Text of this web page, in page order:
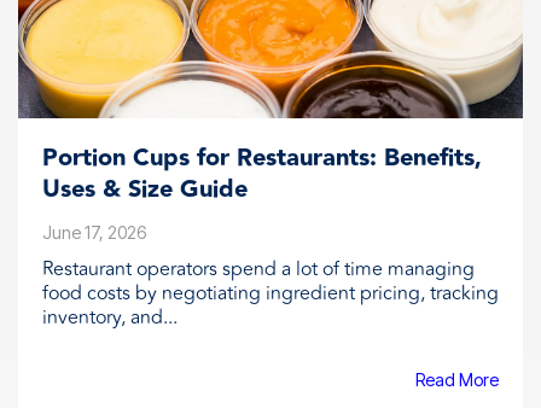
Portion Cups for Restaurants: Benefits,
Uses & Size Guide
June 17, 2026
Restaurant operators spend a lot of time managing
food costs by negotiating ingredient pricing, tracking
inventory, and...
Read More